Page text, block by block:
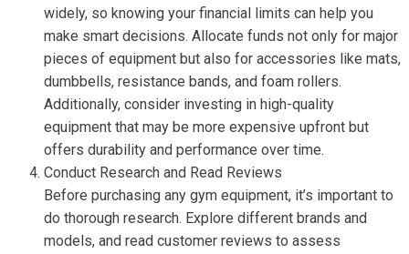
widely, so knowing your financial limits can help you
make smart decisions. Allocate funds not only for major
pieces of equipment but also for accessories like mats,
dumbbells, resistance bands, and foam rollers.
Additionally, consider investing in high-quality
equipment that may be more expensive upfront but
offers durability and performance over time.
Conduct Research and Read Reviews
Before purchasing any gym equipment, it’s important to
do thorough research. Explore different brands and
models, and read customer reviews to assess